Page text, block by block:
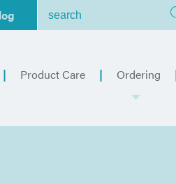
Product Care Ordering